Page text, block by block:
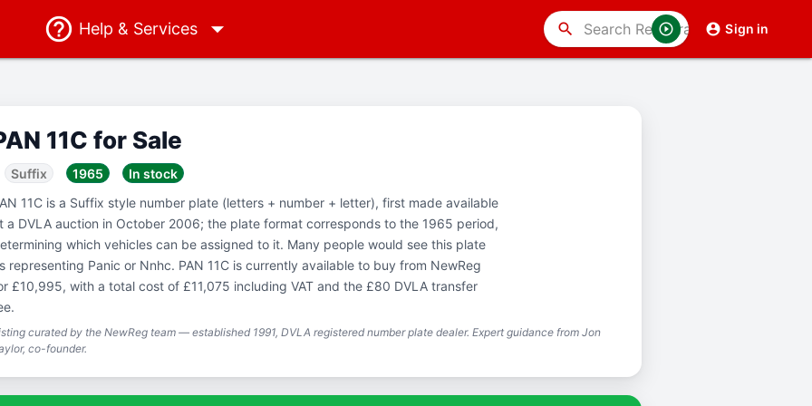
Help & Services Sign in
search
11C for Sale
Suffix 1965
In stock
11C is a Suffix style number plate (letters + number + letter), first made available
a DVLA auction in October 2006; the plate format corresponds to the 1965 period,
which vehicles can be assigned to it. Many people would see this plate
representing Panic or Nnhc. PAN 11C is currently available to buy from NewReg
£10,995, with a total cost of £11,075 including VAT and the £80 DVLA transfer
curated by the NewReg team — established 1991, DVLA registered number plate dealer. Expert guidance from Jon
co-founder.